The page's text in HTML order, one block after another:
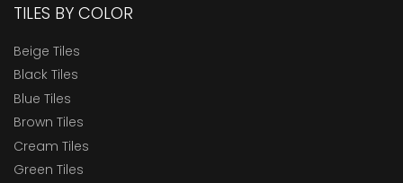
TILES BY COLOR
Beige Tiles
Black Tiles
Blue Tiles
Brown Tiles
Cream Tiles
Green Tiles